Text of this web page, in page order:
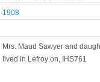
1908
Mrs. Maud Sawyer and
lived in Lefroy on, IHS761